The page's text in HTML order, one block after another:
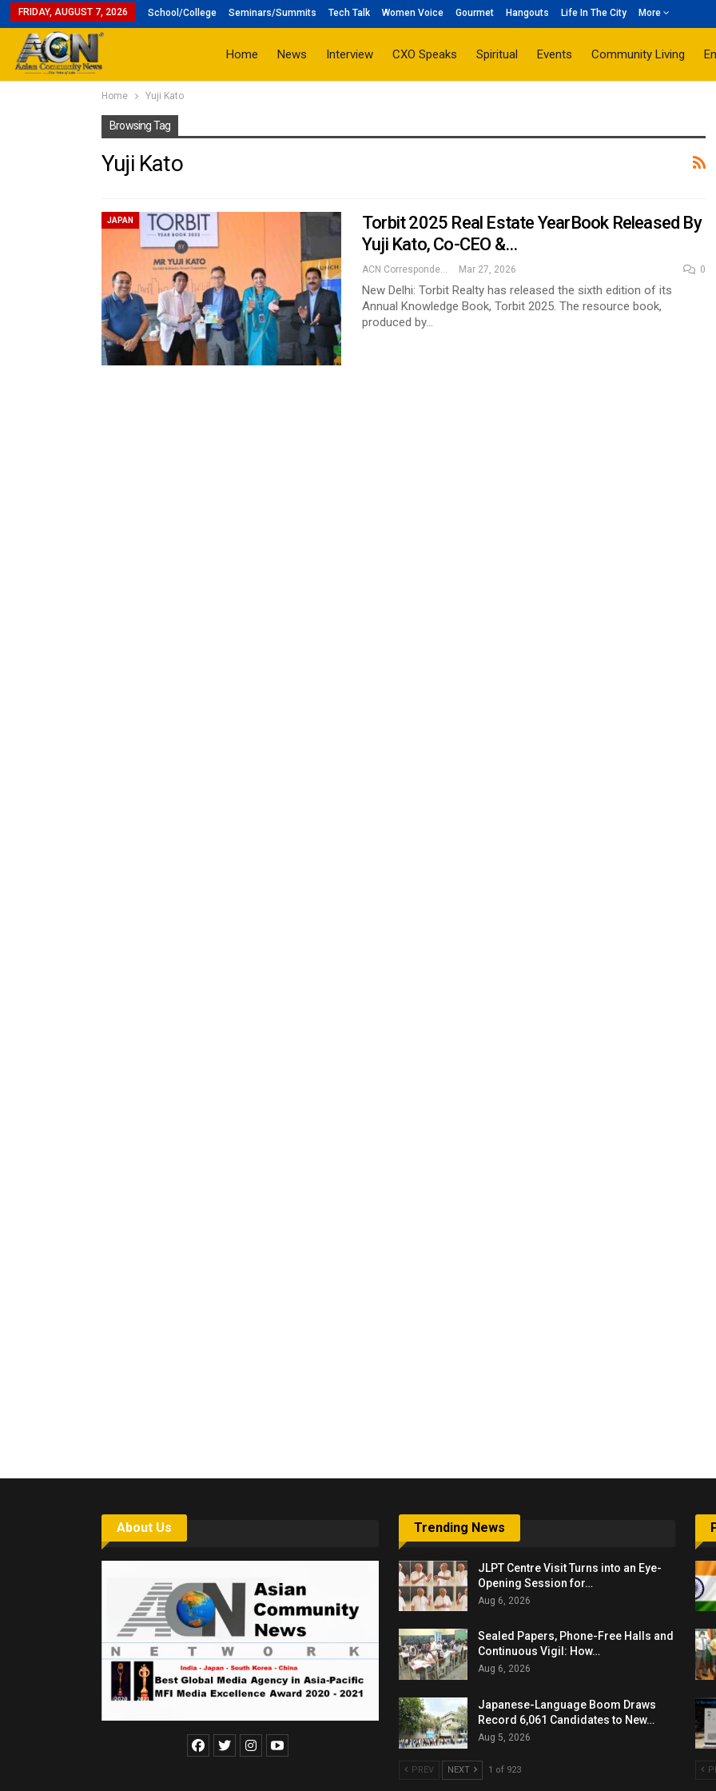
FRIDAY, AUGUST 7, 2026 School/College Seminars/Summits Tech Talk Women Voice Gourmet Hangouts Life In The City More
Home News Interview CXO Speaks Spiritual Events Community Living
Home Yuji Kato
Browsing Tag
Yuji Kato
JAPAN
Torbit 2025 Real Estate YearBook Released By
Yuji Kato, Co-CEO &…
ACN Correspondent Mar 27, 2026 0
New Delhi: Torbit Realty has released the sixth edition of its
Annual Knowledge Book, Torbit 2025. The resource book,
produced by…
About Us Trending News
JLPT Centre Visit Turns into an Eye-
Opening Session for…
Aug 6, 2026
Sealed Papers, Phone-Free Halls and
Continuous Vigil: How…
Aug 6, 2026
Japanese-Language Boom Draws
Record 6,061 Candidates to New…
Aug 5, 2026
PREV NEXT 1 of 923